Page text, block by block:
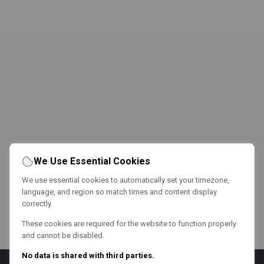
We Use Essential Cookies
We use essential cookies to automatically set your timezone,
language, and region so match times and content display
correctly.
These cookies are required for the website to function properly
and cannot be disabled.
No data is shared with third parties.